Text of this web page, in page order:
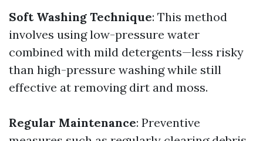
Soft Washing Technique: This method
involves using low-pressure water
combined with mild detergents—less risky
than high-pressure washing while still
effective at removing dirt and moss.
Regular Maintenance: Preventive